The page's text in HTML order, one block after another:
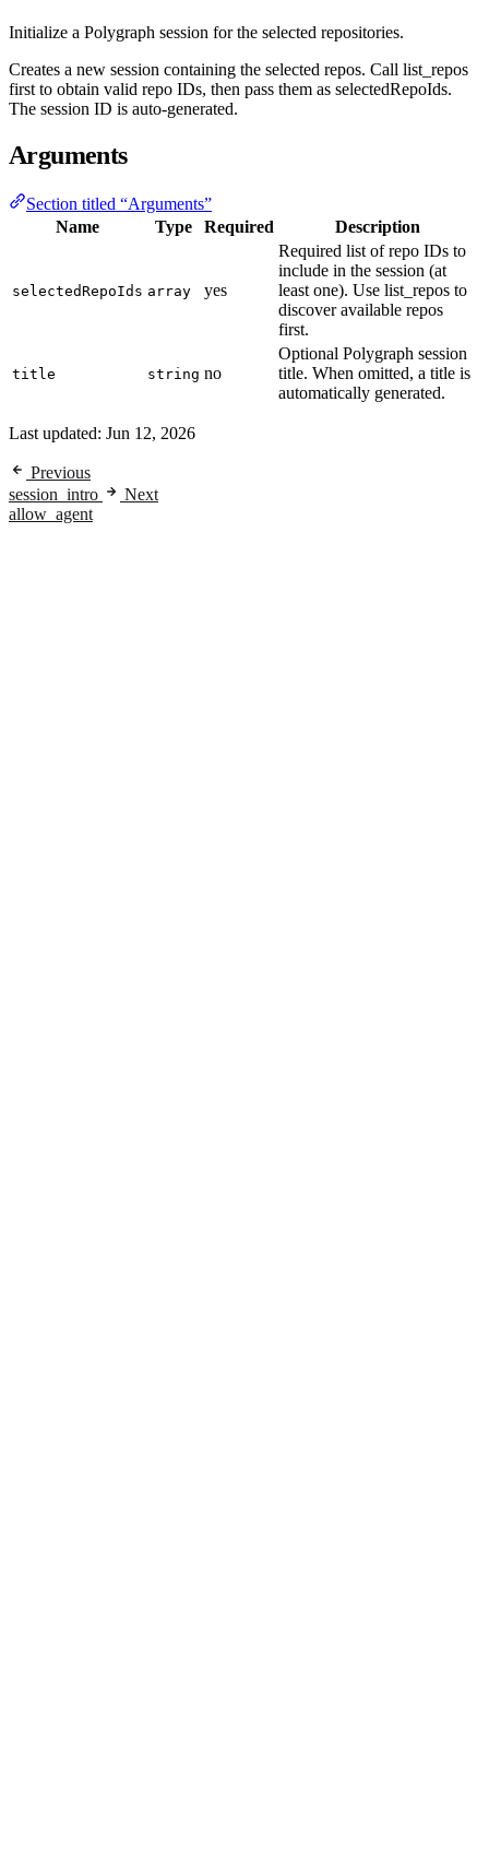
Initialize a Polygraph session for the selected repositories.
Creates a new session containing the selected repos. Call list_repos
first to obtain valid repo IDs, then pass them as selectedRepoIds.
The session ID is auto-generated.
Arguments
Section titled “Arguments”
Name
Type Required Description
selectedRepoIds array yes
Required list of repo IDs to
include in the session (at
least one). Use list_repos to
discover available repos
first.
title string no
Optional Polygraph session
title. When omitted, a title is
automatically generated.
Last updated: Jun 12, 2026
Previous
session_intro
Next
allow_agent